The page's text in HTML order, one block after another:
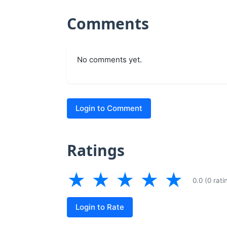
Comments
No comments yet.
Login to Comment
Ratings
★ ★ ★ ★ ★ 0.0 (0
Login to Rate